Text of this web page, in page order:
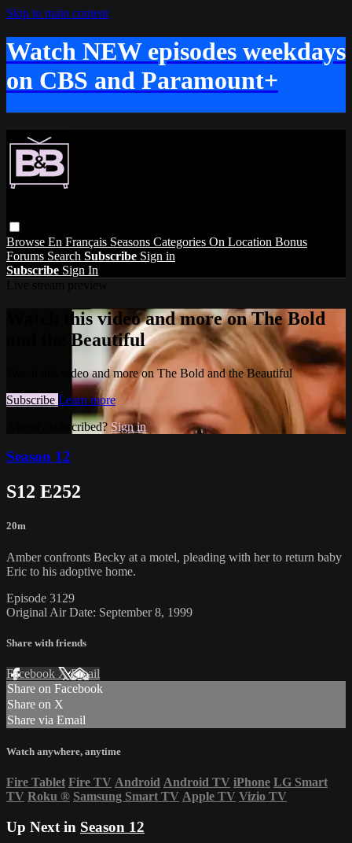
Skip to main content
Watch NEW episodes weekdays
on CBS and Paramount+
Browse En Français Seasons Categories On Location Bonus
Forums Search Subscribe Sign in
Subscribe Sign In
Watch this video and more on The Bold
and the Beautiful
Watch this video and more on The Bold and the Beautiful
Subscribe Learn more
Already subscribed? Sign in
Season 12
S12 E252
20m
Amber confronts Becky at a motel, pleading with her to return baby
Eric to his adoptive home.
Episode 3129
Original Air Date: September 8, 1999
Share with friends
Facebook XEmail
Share on Facebook
Share on X
Share via Email
Watch anywhere, anytime
Fire Tablet Fire TV Android Android TV iPhone LG Smart
TV Roku ® Samsung Smart TV Apple TV Vizio TV
Up Next in Season 12